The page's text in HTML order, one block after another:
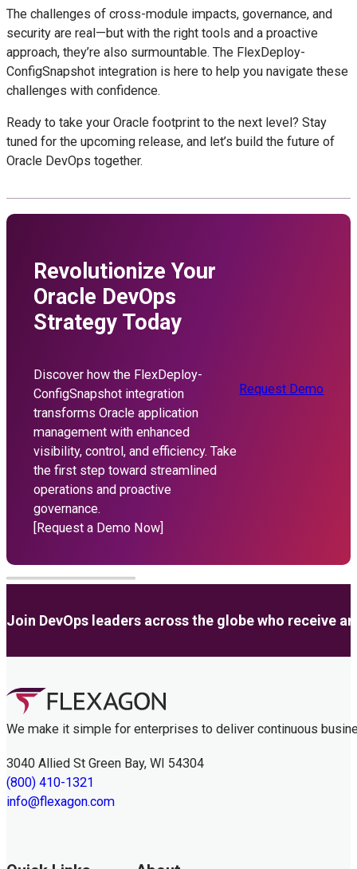
The challenges of cross-module impacts, governance, and
security are real—but with the right tools and a proactive
approach, they’re also surmountable. The FlexDeploy-
ConfigSnapshot integration is here to help you navigate these
challenges with confidence.
Ready to take your Oracle footprint to the next level? Stay
tuned for the upcoming release, and let’s build the future of
Oracle DevOps together.
Revolutionize Your
Oracle DevOps
Strategy Today
Discover how the FlexDeploy-
ConfigSnapshot integration
transforms Oracle application
management with enhanced
visibility, control, and efficiency. Take
the first step toward streamlined
operations and proactive
governance.
[Request a Demo Now]
Request Demo
Join DevOps leaders across the globe who receive
We make it simple for enterprises to deliver continuous
3040 Allied St Green Bay, WI 54304
(800) 410-1321
info@flexagon.com